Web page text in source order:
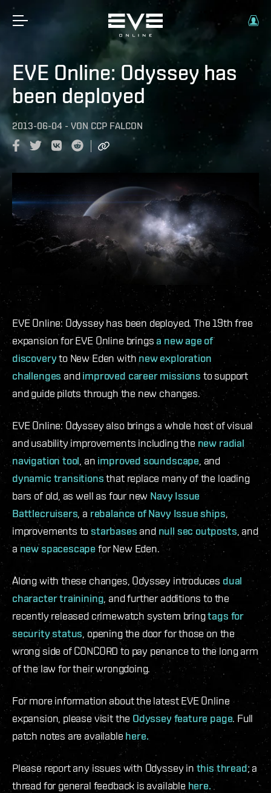
EVE Online: Odyssey has
been deployed
2013-06-04 - VON CCP FALCON
EVE Online: Odyssey has been deployed. The 19th free
expansion for EVE Online bringsa new age of
discoveryto New Eden withnew exploration
challenges andimproved career missions to support
and guide pilots through the new changes.
EVE Online: Odyssey also brings a whole host of visual
and usability improvements including the new radial
navigation tool, an improved soundscape, and
dynamic transitionsthat replace many of the loading
bars of old, as well as four new Navy Issue
Battlecruisers, a rebalance of Navy Issue ships,
improvements tostarbases and null sec outposts, and
anew spacescapefor New Eden.
Along with these changes, Odyssey introduces dual
character trainining, and further additions to the
recently released crimewatch system bringtags for
security status, opening the door for those on the
wrong side of CONCORD to pay penance to the long arm
of the law for their wrongdoing.
For more information about the latest EVE Online
expansion, please visit the Odyssey feature page. Full
patch notes are available here.
Please report any issues with Odyssey in this thread; a
thread for general feedback is available here.